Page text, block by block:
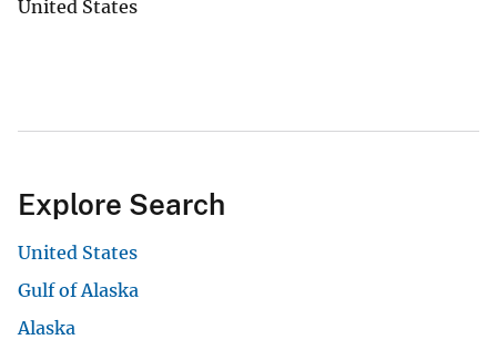
United States
Explore Search
United States
Gulf of Alaska
Alaska